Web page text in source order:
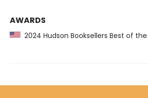
AWARDS
2024 Hudson Booksellers Best of